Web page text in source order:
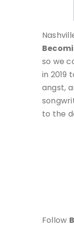
so we
in 2019
angst,
to the
Follow